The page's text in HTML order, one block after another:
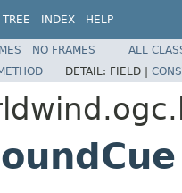
TREE INDEX HELP
NO FRAMES
ALL
DETAIL: FIELD |